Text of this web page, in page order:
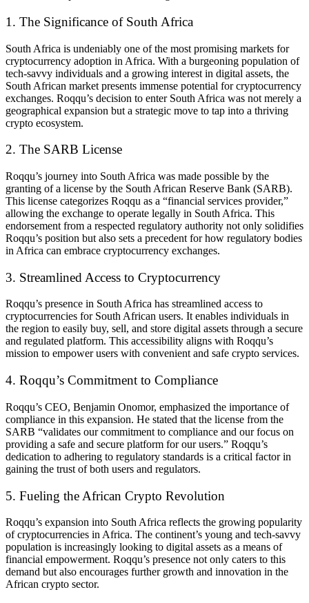
1. The Significance of South Africa
South Africa is undeniably one of the most promising markets for
cryptocurrency adoption in Africa. With a burgeoning population of
tech-savvy individuals and a growing interest in digital assets, the
South African market presents immense potential for cryptocurrency
exchanges. Roqqu’s decision to enter South Africa was not merely a
geographical expansion but a strategic move to tap into a thriving
crypto ecosystem.
2. The SARB License
Roqqu’s journey into South Africa was made possible by the
granting of a license by the South African Reserve Bank (SARB).
This license categorizes Roqqu as a “financial services provider,”
allowing the exchange to operate legally in South Africa. This
endorsement from a respected regulatory authority not only solidifies
Roqqu’s position but also sets a precedent for how regulatory bodies
in Africa can embrace cryptocurrency exchanges.
3. Streamlined Access to Cryptocurrency
Roqqu’s presence in South Africa has streamlined access to
cryptocurrencies for South African users. It enables individuals in
the region to easily buy, sell, and store digital assets through a secure
and regulated platform. This accessibility aligns with Roqqu’s
mission to empower users with convenient and safe crypto services.
4. Roqqu’s Commitment to Compliance
Roqqu’s CEO, Benjamin Onomor, emphasized the importance of
compliance in this expansion. He stated that the license from the
SARB “validates our commitment to compliance and our focus on
providing a safe and secure platform for our users.” Roqqu’s
dedication to adhering to regulatory standards is a critical factor in
gaining the trust of both users and regulators.
5. Fueling the African Crypto Revolution
Roqqu’s expansion into South Africa reflects the growing popularity
of cryptocurrencies in Africa. The continent’s young and tech-savvy
population is increasingly looking to digital assets as a means of
financial empowerment. Roqqu’s presence not only caters to this
demand but also encourages further growth and innovation in the
African crypto sector.